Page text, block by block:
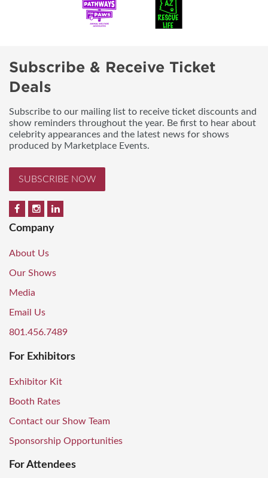
Subscribe & Receive Ticket
Deals
Subscribe to our mailing list to receive ticket discounts and
show reminders throughout the year. Be first to hear about
celebrity appearances and the latest news for shows
produced by Marketplace Events.
SUBSCRIBE NOW
Company
About Us
Our Shows
Media
Email Us
801.456.7489
For Exhibitors
Exhibitor Kit
Booth Rates
Contact our Show Team
Sponsorship Opportunities
For Attendees